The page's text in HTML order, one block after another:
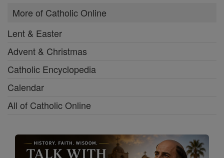
More of Catholic Online
Lent & Easter
Advent & Christmas
Catholic Encyclopedia
Calendar
All of Catholic Online